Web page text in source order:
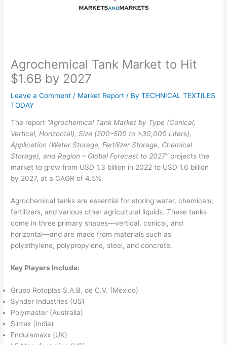
Agrochemical Tank Market to Hit
$1.6B by 2027
Leave a Comment / Market Report / ByTECHNICAL TEXTILES
TODAY
The report “Agrochemical Tank Market by Type (Conical,
Vertical, Horizontal), Size (200–500 to >30,000 Liters),
Application (Water Storage, Fertilizer Storage, Chemical
Storage), and Region – Global Forecast to 2027”projects the
market to grow from USD 1.3 billion in 2022 to USD 1.6 billion
by 2027, at a CAGR of 4.5%.
Agrochemical tanks are essential for storing water, chemicals,
fertilizers, and various other agricultural liquids. These tanks
come in three primary shapes—vertical, conical, and
horizontal—and are made from materials such as
polyethylene, polypropylene, steel, and concrete.
Key Players Include:
Grupo Rotoplas S.A.B. de C.V. (Mexico)
Synder Industries (US)
Polymaster (Australia)
Sintex (India)
Enduramaxx (UK)